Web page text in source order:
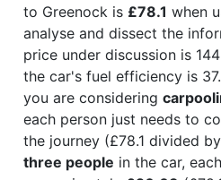
to Greenock is £78.1 when
analyse and dissect the
price under discussion is
the car's fuel efficiency is
you are considering
each person just needs to
the journey (£78.1 divided
three people in the car,